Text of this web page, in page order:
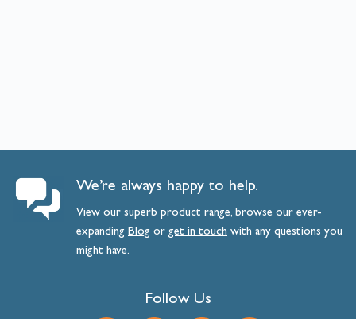
We’re always happy to help.
View our superb product range, browse our ever-
expanding Blog orget intouch with any questions you
might have.
Follow Us